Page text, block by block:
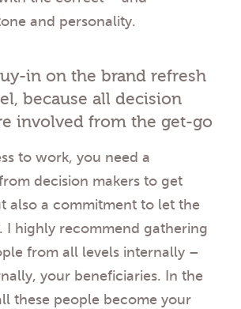
and personality.
in on the brand refresh
because all decision
involved from the get-go
to work, you need a
decision makers to get
also a commitment to let the
I highly recommend gathering
from all levels internally –
your beneficiaries. In the
these people become your